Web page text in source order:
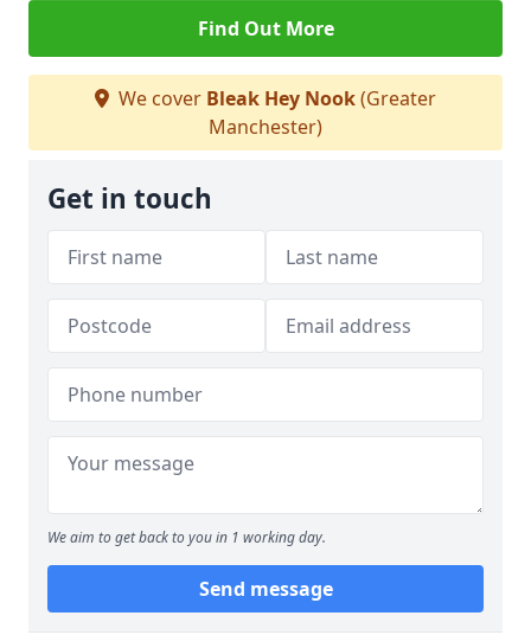
Find Out More
We cover Bleak Hey Nook(Greater
Manchester)
Get in touch
We aim to get back to you in 1 working day.
Send message